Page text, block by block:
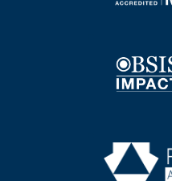
Image
Image